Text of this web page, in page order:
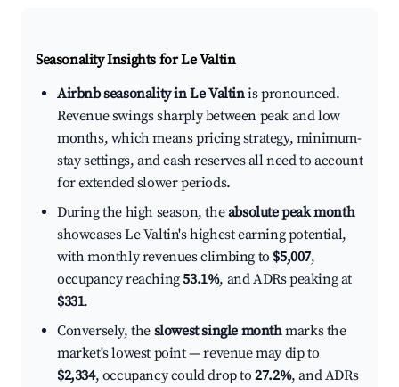
Seasonality Insights for Le Valtin
Airbnb seasonality in Le Valtinis pronounced.
Revenue swings sharply between peak and low
months, which means pricing strategy, minimum-
stay settings, and cash reserves all need to account
for extended slower periods.
During the high season, theabsolute peak month
showcases Le Valtin's highest earning potential,
with monthly revenues climbing to $5,007,
occupancy reaching53.1%, and ADRs peaking at
$331.
Conversely, the slowest single monthmarks the
market's lowest point — revenue may dip to
$2,334, occupancy could drop to27.2%, and ADRs